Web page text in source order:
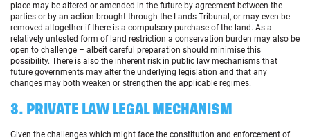
place may be altered or amended in the future by agreement between the
parties or by an action brought through the Lands Tribunal, or may even be
removed altogether if there is a compulsory purchase of the land. As a
relatively untested form of land restriction a conservation burden may also be
open to challenge – albeit careful preparation should minimise this
possibility. There is also the inherent risk in public law mechanisms that
future governments may alter the underlying legislation and that any
changes may both weaken or strengthen the applicable regimes.
3. PRIVATE LAW LEGAL MECHANISM
Given the challenges which might face the constitution and enforcement of